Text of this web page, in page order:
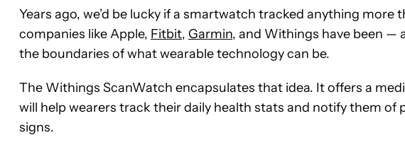
Years ago, we’d be lucky if a smartwatch tracked anything
companies like Apple, Fitbit, Garmin, and Withings have been —
the boundaries of what wearable technology can be.
The Withings ScanWatch encapsulates that idea. It offers a
will help wearers track their daily health stats and notify them of
signs.